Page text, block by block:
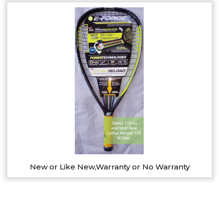
New or Like New,Warranty or No Warranty